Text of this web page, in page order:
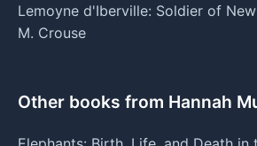
Lemoyne d'Iberville: Soldier of
M. Crouse
Other books from Hannah